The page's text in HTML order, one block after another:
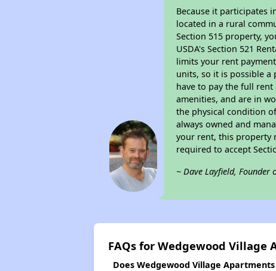
Because it participates
located in a rural
Section 515 property,
USDA's Section 521
limits your rent
units, so it is possible a
have to pay the full
amenities, and are in
the physical condition
always owned and
your rent, this property
required to accept
~ Dave Layfield, Founder
FAQs for Wedgewood Village
Does Wedgewood Village